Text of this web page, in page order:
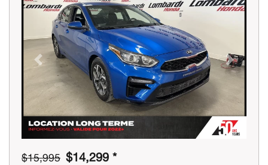
Previous Next
$15,995 $14,299 *